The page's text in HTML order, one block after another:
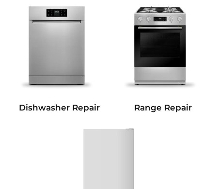
Dishwasher Repair Range Repair